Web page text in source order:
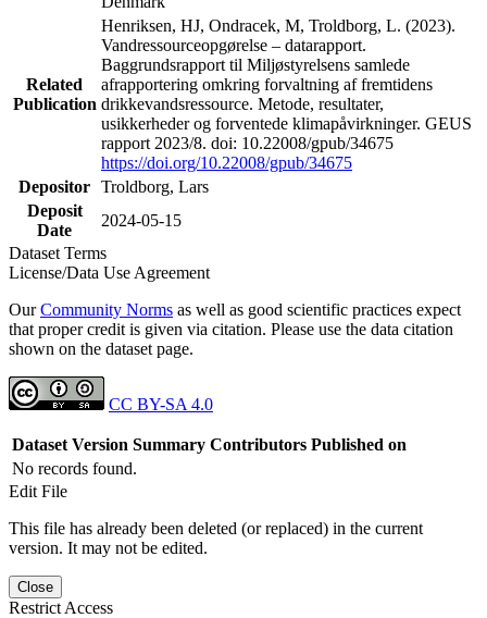
Related
Publication
Henriksen, HJ, Ondracek, M, Troldborg, L. (2023).
Vandressourceopgørelse – datarapport.
Baggrundsrapport til Miljøstyrelsens samlede
afrapportering omkring forvaltning af fremtidens
drikkevandsressource. Metode, resultater,
usikkerheder og forventede klimapåvirkninger. GEUS
rapport 2023/8. doi: 10.22008/gpub/34675
https://doi.org/10.22008/gpub/34675
Depositor Troldborg, Lars
Deposit
Date
2024-05-15
Dataset Terms
License/Data Use Agreement
OurCommunity Norms as well as good scientific practices expect
that proper credit is given via citation. Please use the data citation
shown on the dataset page.
CC BY-SA 4.0
Dataset Version Summary Contributors Published on
No records found.
Edit File
This file has already been deleted (or replaced) in the current
version. It may not be edited.
Close
Restrict Access